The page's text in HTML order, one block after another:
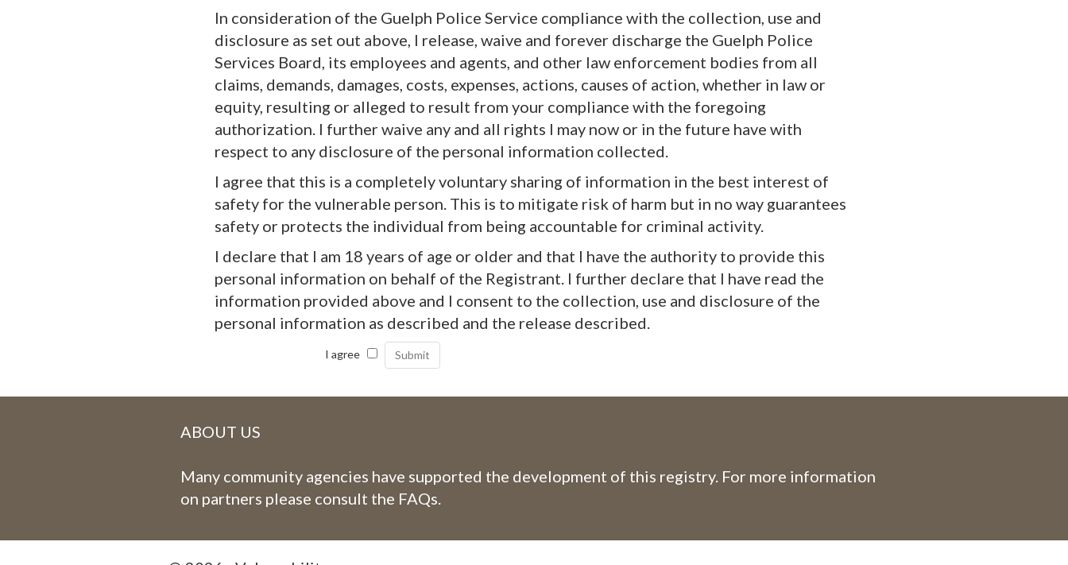
In consideration of the Guelph Police Service compliance with the collection, use and
disclosure as set out above, I release, waive and forever discharge the Guelph Police
Services Board, its employees and agents, and other law enforcement bodies from all
claims, demands, damages, costs, expenses, actions, causes of action, whether in law or
equity, resulting or alleged to result from your compliance with the foregoing
authorization. I further waive any and all rights I may now or in the future have with
respect to any disclosure of the personal information collected.
I agree that this is a completely voluntary sharing of information in the best interest of
safety for the vulnerable person. This is to mitigate risk of harm but in no way guarantees
safety or protects the individual from being accountable for criminal activity.
I declare that I am 18 years of age or older and that I have the authority to provide this
personal information on behalf of the Registrant. I further declare that I have read the
information provided above and I consent to the collection, use and disclosure of the
personal information as described and the release described.
I agree
ABOUT US
Many community agencies have supported the development of this registry. For more information
on partners please consult the FAQs.